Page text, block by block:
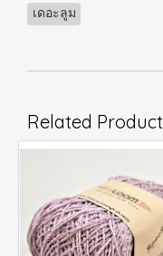
เดอะลูม
Related Product